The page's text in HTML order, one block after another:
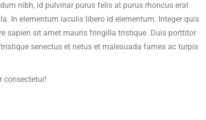
nibh, id pulvinar purus felis at purus rhoncus erat
In elementum iaculis libero id elementum. Integer quis
sapien sit amet mauris fringilla tristique. Duis porttitor
senectus et netus et malesuada fames ac turpis
consectetur!